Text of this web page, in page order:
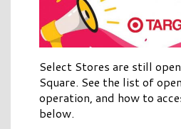
Select Stores are still
Square. See the list of
operation, and how to
below.